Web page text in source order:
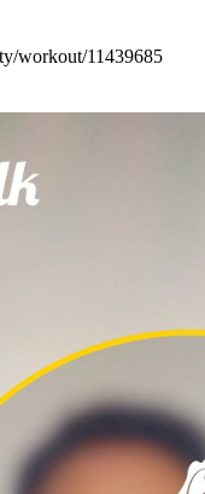
workout/11439685